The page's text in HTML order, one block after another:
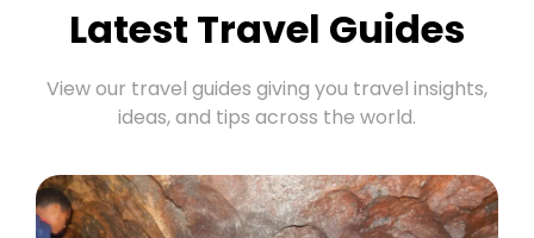
Latest Travel Guides
View our travel guides giving you travel insights,
ideas, and tips across the world.